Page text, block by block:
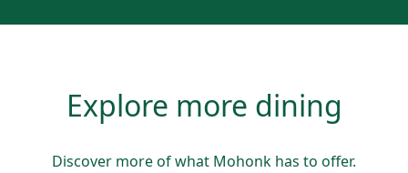
Explore more dining
Discover more of what Mohonk has to offer.